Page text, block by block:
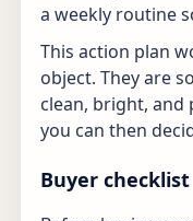
a weekly routine
This action plan
object. They are
clean, bright,
you can then
Buyer checklist